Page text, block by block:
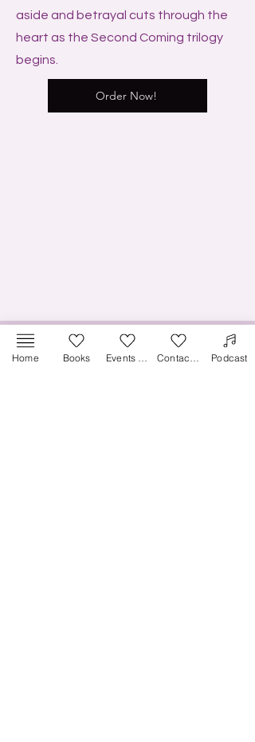
aside and betrayal cuts through the
heart as the Second Coming trilogy
begins.
Order Now!
Home Books Podcast